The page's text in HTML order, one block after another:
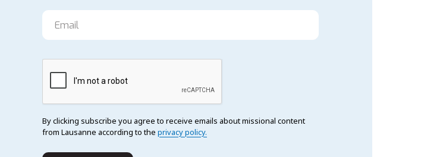
By clicking subscribe you agree to receive emails about missional content
from Lausanne according to the privacy policy.